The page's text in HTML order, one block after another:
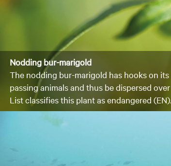
Nodding bur-marigold
The nodding bur-marigold has hooks on
passing animals and thus be dispersed
List classifies this plant as endangered